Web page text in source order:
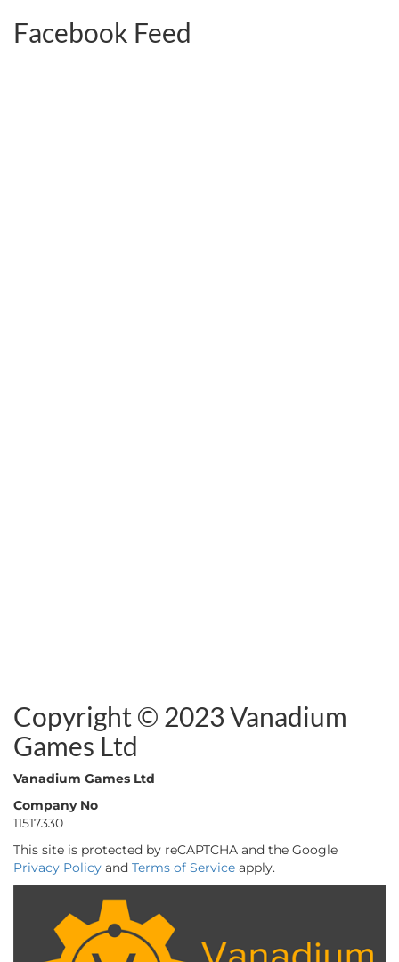
Facebook Feed
Copyright © 2023 Vanadium
Games Ltd
Vanadium Games Ltd
Company No
11517330
This site is protected by reCAPTCHA and the Google
Privacy Policy and Terms of Service apply.